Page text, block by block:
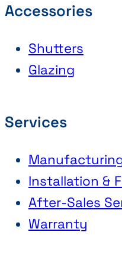
Accessories
Shutters
Glazing
Services
Installation &
After-Sales
Warranty